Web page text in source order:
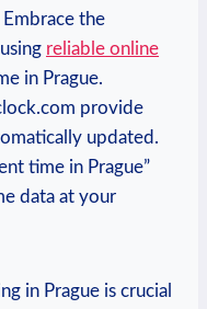
the
reliable online
in Prague.
provide
updated.
time in Prague”
data at your
in Prague is crucial